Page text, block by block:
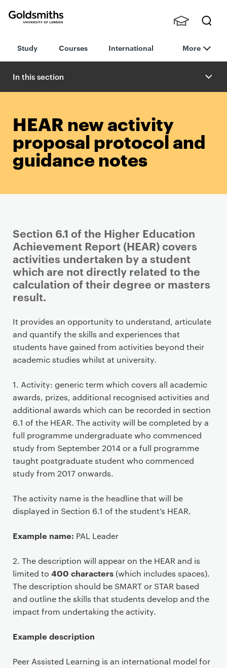
London
h
nts,
Staff
Study Courses International More
In this section
HEAR new activity
proposal protocol and
guidance notes
Section 6.1 of the Higher Education
Achievement Report (HEAR) covers
activities undertaken by a student
which are not directly related to the
calculation of their degree or masters
result.
P
r
i
m
r
y
p
a
g
e
c
o
t
e
t
It provides an opportunity to understand, articulate
and quantify the skills and experiences that
students have gained from activities beyond their
academic studies whilst at university.
1. Activity: generic term which covers all academic
awards, prizes, additional recognised activities and
additional awards which can be recorded in section
6.1 of the HEAR. The activity will be completed by a
full programme undergraduate who commenced
study from September 2014 or a full programme
taught postgraduate student who commenced
study from 2017 onwards.
The activity name is the headline that will be
displayed in Section 6.1 of the student’s HEAR.
Example name: PAL Leader
2. The description will appear on the HEAR and is
limited to 400 characters (which includes spaces).
The description should be SMART or STAR based
and outline the skills that students develop and the
impact from undertaking the activity.
Example description
Peer Assisted Learning is an international model for